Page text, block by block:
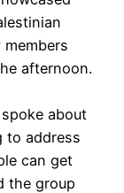
afternoon.
about
to address
can get
the group